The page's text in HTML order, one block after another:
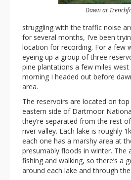
Dawn at
struggling with the traffic noise
for several months, I’ve been
location for recording. For a few
eyeing up a group of three
pine plantations a few miles west
morning I headed out before
area.
The reservoirs are located on
eastern side of Dartmoor
they’re separated from the rest
river valley. Each lake is roughly
each one has a marshy area at
presumably floods in winter. The
fishing and walking, so there’s a
around each lake and through